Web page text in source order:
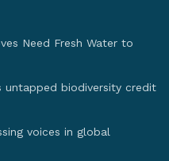
Need Fresh Water to
untapped biodiversity credit
voices in global